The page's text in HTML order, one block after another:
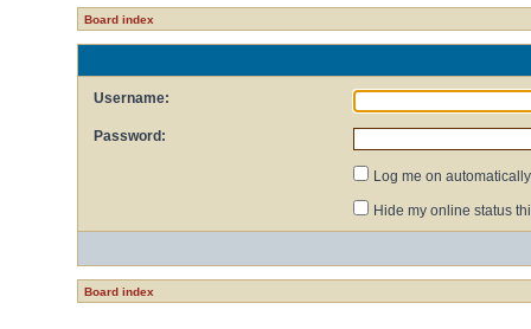
Board index
Username:
Password:
Log me on
Hide my online status
Board index